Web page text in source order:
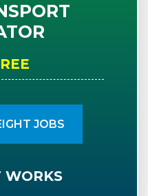
JOBS